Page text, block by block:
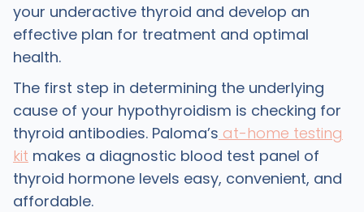
your underactive thyroid and develop an
effective plan for treatment and optimal
health.
The first step in determining the underlying
cause of your hypothyroidism is checking for
thyroid antibodies. Paloma’s at-home testing
kit makes a diagnostic blood test panel of
thyroid hormone levels easy, convenient, and
affordable.